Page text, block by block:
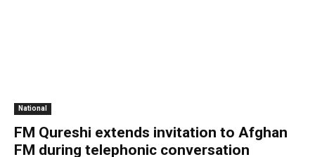
National
FM Qureshi extends invitation to Afghan
FM during telephonic conversation